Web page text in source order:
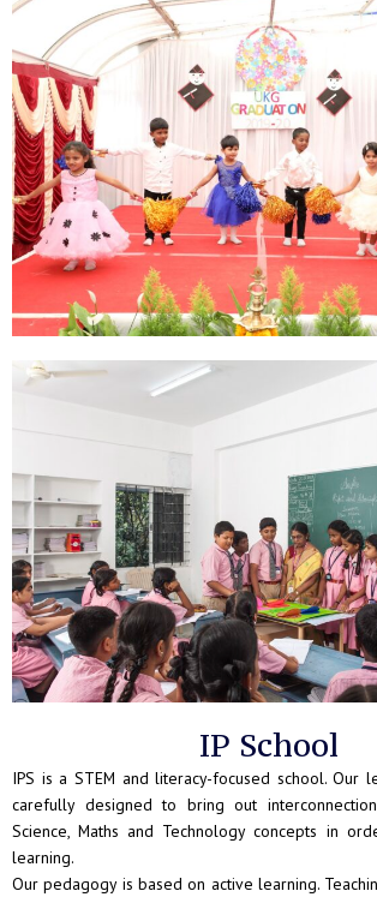
IP School
IPS is a STEM and literacy-focused school. Our
carefully designed to bring out
Science, Maths and Technology concepts in
learning.
Our pedagogy is based on active learning.